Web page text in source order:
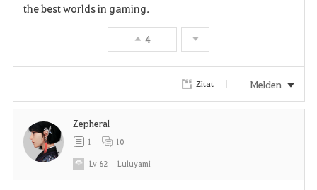
r
i
e
the best worlds in gaming.
4
Zitat Melden
Zepheral
1 10
Lv 62 Luluyami